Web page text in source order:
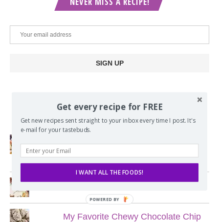
POPULAR POSTS
Lord of the Rings Menu - The Seven
Hobbit Meals
My Favorite Chewy Chocolate Chip
Get every recipe for FREE
Get new recipes sent straight to your inbox every time I post. It's
e-mail for your tastebuds.
I WANT ALL THE FOODS!
POWERED BY